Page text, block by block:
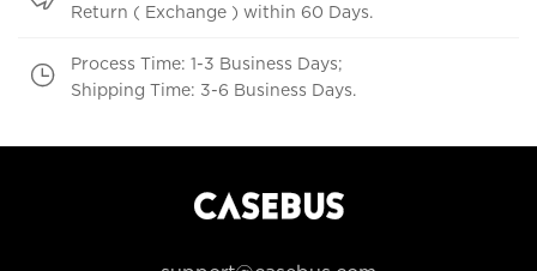
Return ( Exchange ) within 60 Days.
Process Time: 1-3 Business Days;
Shipping Time: 3-6 Business Days.